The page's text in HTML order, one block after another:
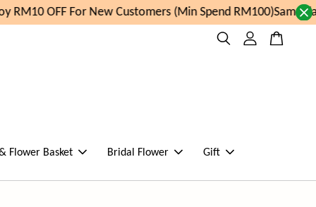
RM10 OFF For New Customers (Min Spend RM100)Same
Flower Basket Bridal Flower Gift